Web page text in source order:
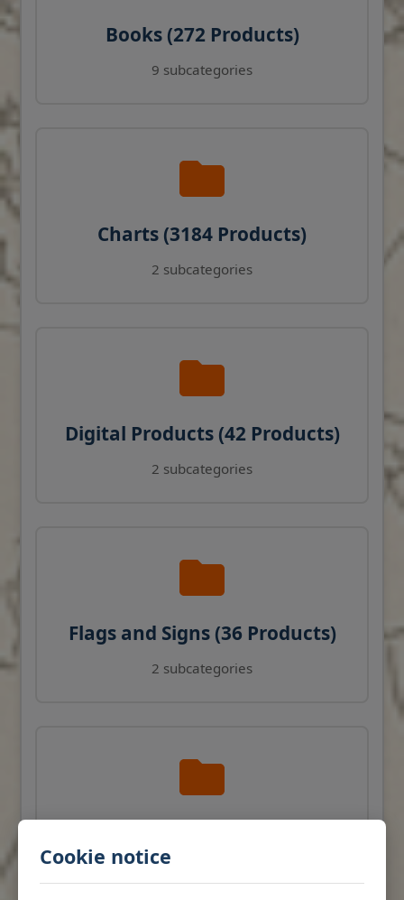
Cookie notice
Books (272 Products)
9 subcategories
Charts (3184 Products)
2 subcategories
Digital Products (42 Products)
2 subcategories
Flags and Signs (36 Products)
2 subcategories
Products)